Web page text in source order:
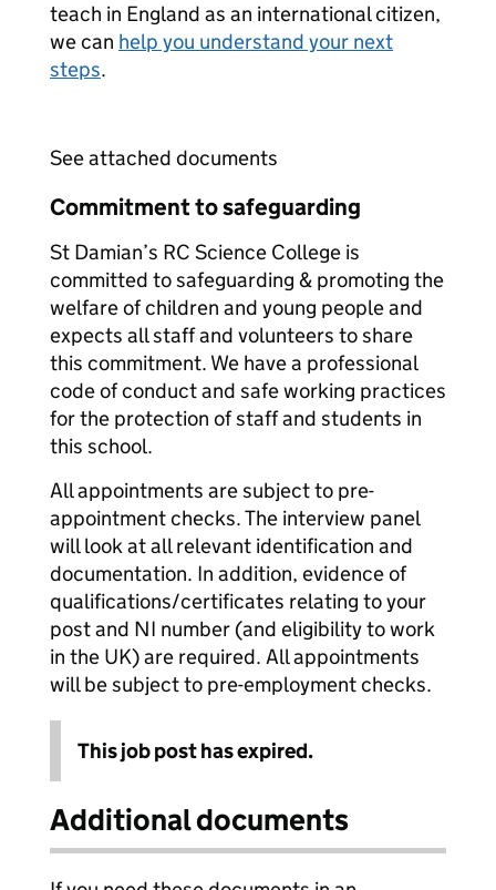
teach in England as an international citizen,
we can help you understand your next
steps.
See attached documents
Commitment to safeguarding
St Damian’s RC Science College is
committed to safeguarding & promoting the
welfare of children and young people and
expects all staff and volunteers to share
this commitment. We have a professional
code of conduct and safe working practices
for the protection of staff and students in
this school.
All appointments are subject to pre-
appointment checks. The interview panel
will look at all relevant identification and
documentation. In addition, evidence of
qualifications/certificates relating to your
post and NI number (and eligibility to work
in the UK) are required. All appointments
will be subject to pre-employment checks.
This job post has expired.
Additional documents